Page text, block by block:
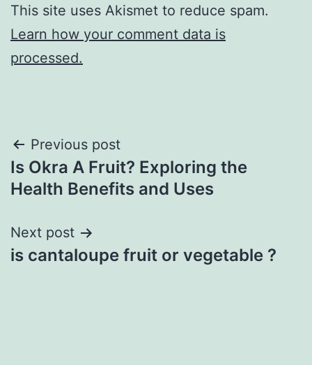
This site uses Akismet to reduce spam.
Learn how your comment data is
processed.
Post
navigation
Previous post
Is Okra A Fruit? Exploring the
Health Benefits and Uses
Next post
is cantaloupe fruit or vegetable ?